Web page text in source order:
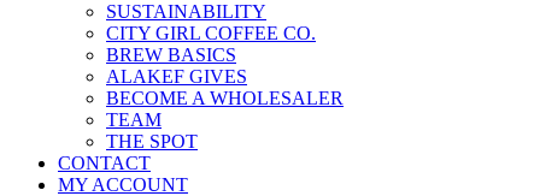
SUSTAINABILITY
CITY GIRL COFFEE CO.
BREW BASICS
ALAKEF GIVES
BECOME A WHOLESALER
TEAM
THE SPOT
CONTACT
MY ACCOUNT